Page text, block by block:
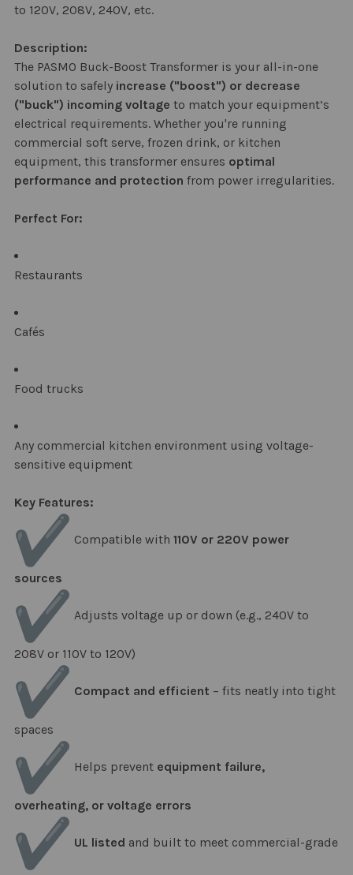
TO CART
to 120V, 208V, 240V, etc.
Description:
The PASMO Buck-Boost Transformer is your all-in-one
solution to safely increase ("boost") or decrease
("buck") incoming voltage to match your equipment’s
electrical requirements. Whether you're running
commercial soft serve, frozen drink, or kitchen
equipment, this transformer ensures optimal
performance and protection from power irregularities.
Perfect For:
Restaurants
Cafés
Food trucks
Any commercial kitchen environment using voltage-
sensitive equipment
Key Features:
Compatible with 110V or 220V power
sources
Adjusts voltage up or down (e.g., 240V to
208V or 110V to 120V)
Compact and efficient – fits neatly into tight
spaces
Helps prevent equipment failure,
overheating, or voltage errors
UL listed and built to meet commercial-grade